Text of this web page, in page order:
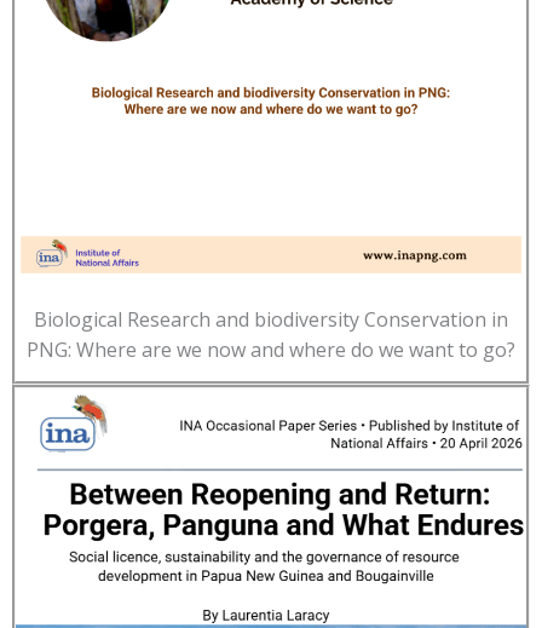
Biological Research and biodiversity Conservation in
PNG: Where are we now and where do we want to go?